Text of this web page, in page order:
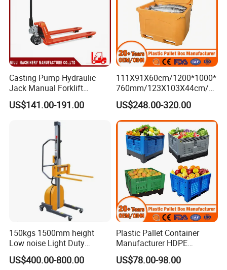
Casting Pump Hydraulic
Jack Manual Forklift
2500kg Hand Pallet Truck
US$141.00-191.00
111X91X60cm/1200*1000*
760mm/123X103X44cm/6
60L/1000L Plastic Pallet
Insulated Fish Container
with Drainage
Outlet/Rubbler
Lock/Stackable
Lid/Wheel/Water Outlet
US$248.00-320.00
150kgs 1500mm height
Low noise Light Duty
Stacker Electric Lifter Work
Positioner
US$400.00-800.00
Plastic Pallet Container
Manufacturer HDPE
Collapsible Rigid Solid
Foldable Industry Heavy
US$78.00-98.00